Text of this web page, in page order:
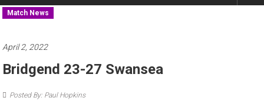
Match News
April 2, 2022
Bridgend 23-27 Swansea
Posted By: Paul Hopkins